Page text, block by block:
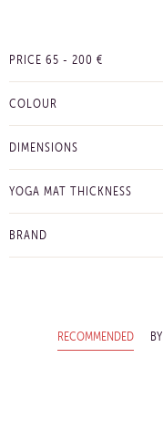
PRICE 65 - 200 €
COLOUR
DIMENSIONS
YOGA MAT THICKNESS
BRAND
RECOMMENDED